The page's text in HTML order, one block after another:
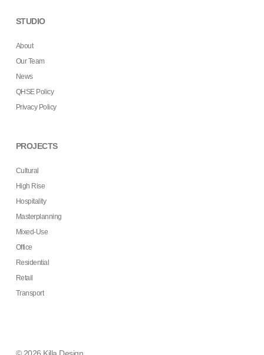
STUDIO
About
Our Team
News
QHSE Policy
Privacy Policy
PROJECTS
Cultural
High Rise
Hospitality
Masterplanning
Mixed-Use
Office
Residential
Retail
Transport